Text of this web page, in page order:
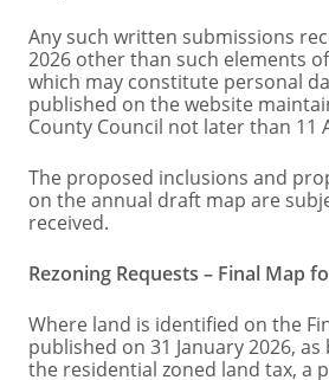
Any such written submissions
2026 other than such elements
which may constitute personal
published on the website
County Council not later than 11
The proposed inclusions and
on the annual draft map are
received.
Rezoning Requests – Final Map
Where land is identified on the
published on 31 January 2026,
the residential zoned land tax, a